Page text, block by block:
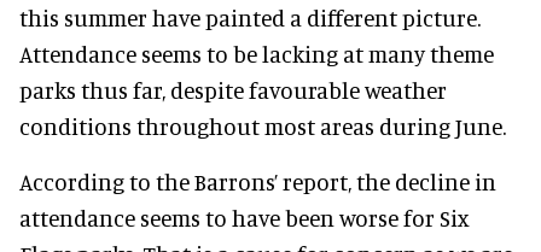
this summer have painted a different picture.
Attendance seems to be lacking at many theme
parks thus far, despite favourable weather
conditions throughout most areas during June.
According to the Barrons’ report, the decline in
attendance seems to have been worse for Six